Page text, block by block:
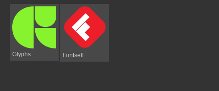
Glyphs Fontself